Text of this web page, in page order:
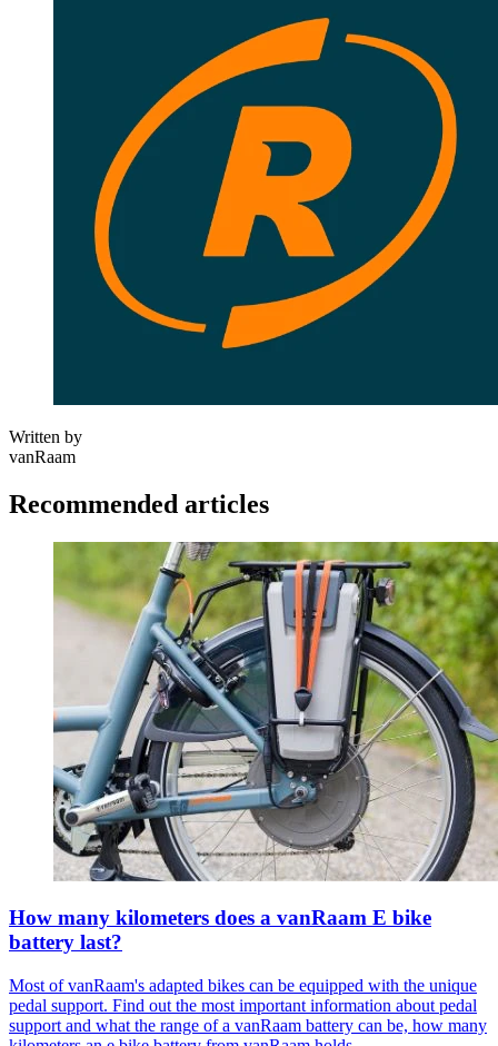
Written by
vanRaam
Recommended articles
How many kilometers does a vanRaam E bike
battery last?
Most of vanRaam's adapted bikes can be equipped with the unique
pedal support. Find out the most important information about pedal
support and what the range of a vanRaam battery can be, how many